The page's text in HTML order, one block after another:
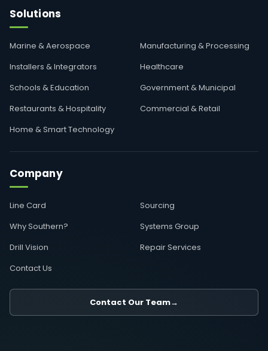
Solutions
Marine & Aerospace
Manufacturing & Processing
Installers & Integrators
Healthcare
Schools & Education
Government & Municipal
Restaurants & Hospitality
Commercial & Retail
Home & Smart Technology
Company
Line Card
Sourcing
Why Southern?
Systems Group
Drill Vision
Repair Services
Contact Us
Contact Our Team→